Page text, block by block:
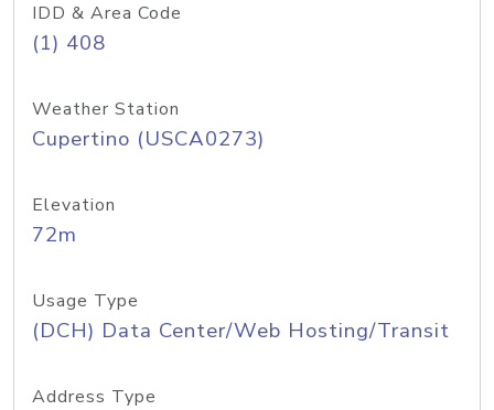
IDD & Area Code
(1) 408
Weather Station
Cupertino (USCA0273)
Elevation
72m
Usage Type
(DCH) Data Center/Web Hosting/Transit
Address Type